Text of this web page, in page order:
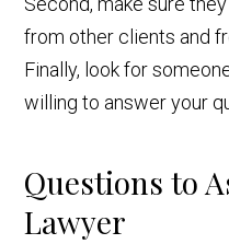
from other clients and
Finally, look for
willing to answer your
Questions to
Lawyer